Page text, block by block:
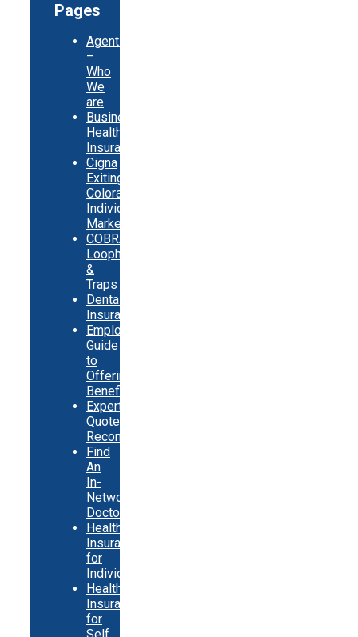
Pages
Agents
–
Who
We
are
Business
Health
Insurance
Cigna
Exiting
Colorado
Individual
Market
COBRA
Loopholes
&
Traps
Dental
Insurance
Employer
Guide
to
Offering
Benefits
Expert
Quote
Recommendations
Find
An
In-
Network
Doctor
Health
Insurance
for
Individuals
Health
Insurance
for